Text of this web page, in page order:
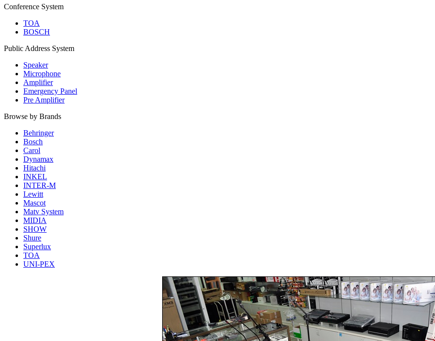
Conference System
TOA
BOSCH
Public Address System
Speaker
Microphone
Amplifier
Emergency Panel
Pre Amplifier
Browse by Brands
Behringer
Bosch
Carol
Dynamax
Hitachi
INKEL
INTER-M
Lewitt
Mascot
Matv System
MIDIA
SHOW
Shure
Superlux
TOA
UNI-PEX